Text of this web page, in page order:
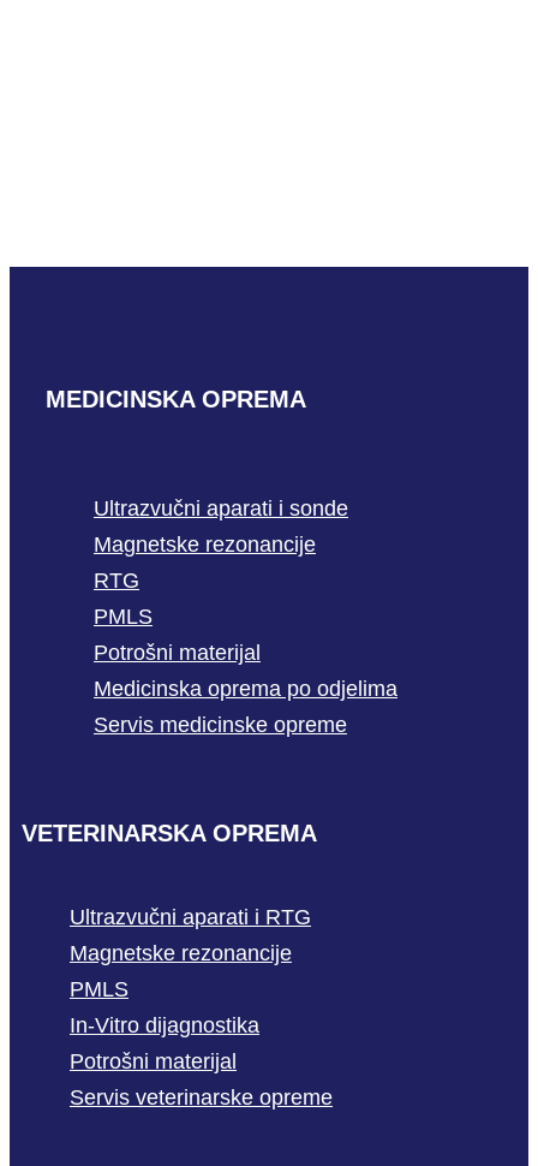
MEDICINSKA OPREMA
Ultrazvučni aparati i sonde
Magnetske rezonancije
RTG
PMLS
Potrošni materijal
Medicinska oprema po odjelima
Servis medicinske opreme
VETERINARSKA OPREMA
Ultrazvučni aparati i RTG
Magnetske rezonancije
PMLS
In-Vitro dijagnostika
Potrošni materijal
Servis veterinarske opreme